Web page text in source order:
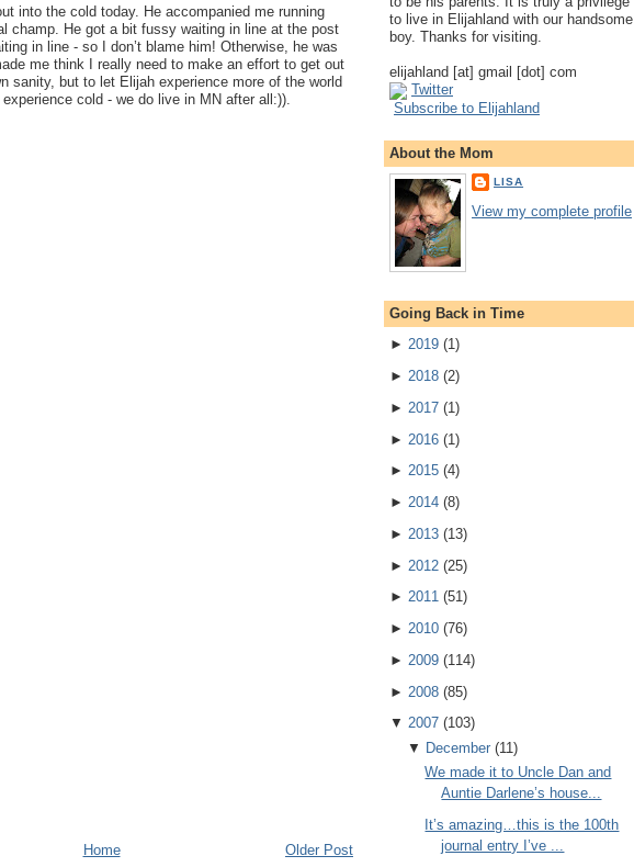
into the cold today. He accompanied me running
champ. He got a bit fussy waiting in line at the post
in line - so I don’t blame him! Otherwise, he was
me think I really need to make an effort to get out
sanity, but to let Elijah experience more of the world
cold - we do live in MN after all:)).
Older Post
Home
to live in Elijahland with our handsome
boy. Thanks for visiting.
elijahland [at] gmail [dot] com
Twitter
Subscribe to Elijahland
About the Mom
LISA
View my complete profile
Going Back in Time
► 2019 (1)
► 2018 (2)
► 2017 (1 )
► 2016 (1)
► 2015 (4)
► 2014 (8)
► 2013 (13)
► 2012 (25)
► 2011 (51)
► 2010 (76)
► 2009 (114)
► 2008 (85)
▼ 2007 (103)
▼ December(11)
We made it to Uncle Dan and
Auntie Darlene’s house...
It’s amazing…this is the 100th
journal entry I’ve ...